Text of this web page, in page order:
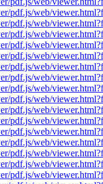
pdf.js/web/
pdf.js/web/
pdf.js/web/
pdf.js/web/
pdf.js/web/
pdf.js/web/
pdf.js/web/
pdf.js/web/
pdf.js/web/
pdf.js/web/
pdf.js/web/
pdf.js/web/
pdf.js/web/
pdf.js/web/
pdf.js/web/
pdf.js/web/